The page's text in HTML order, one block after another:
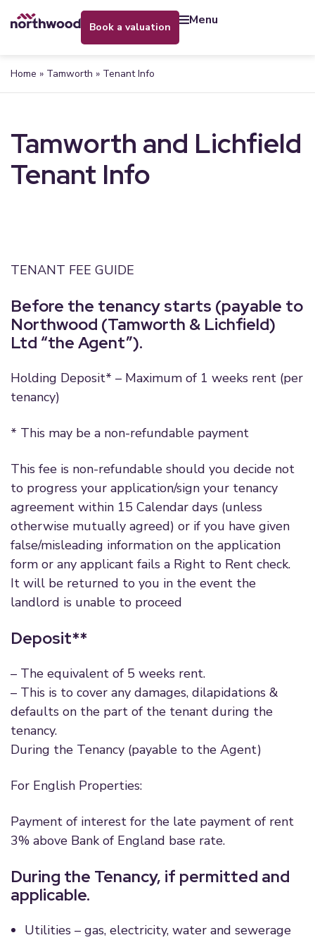
book a valuation menu
Home » Tamworth » Tenant Info
Tamworth and Lichfield
Tenant Info
TENANT FEE GUIDE
Before the tenancy starts (payable to
Northwood (Tamworth & Lichfield)
Ltd “the Agent”).
Holding Deposit* – Maximum of 1 weeks rent (per
tenancy)
* This may be a non-refundable payment
This fee is non-refundable should you decide not
to progress your application/sign your tenancy
agreement within 15 Calendar days (unless
otherwise mutually agreed) or if you have given
false/misleading information on the application
form or any applicant fails a Right to Rent check.
It will be returned to you in the event the
landlord is unable to proceed
Deposit**
– The equivalent of 5 weeks rent.
– This is to cover any damages, dilapidations &
defaults on the part of the tenant during the
tenancy.
During the Tenancy (payable to the Agent)
For English Properties:
Payment of interest for the late payment of rent
3% above Bank of England base rate.
During the Tenancy, if permitted and
applicable.
Utilities – gas, electricity, water and sewerage